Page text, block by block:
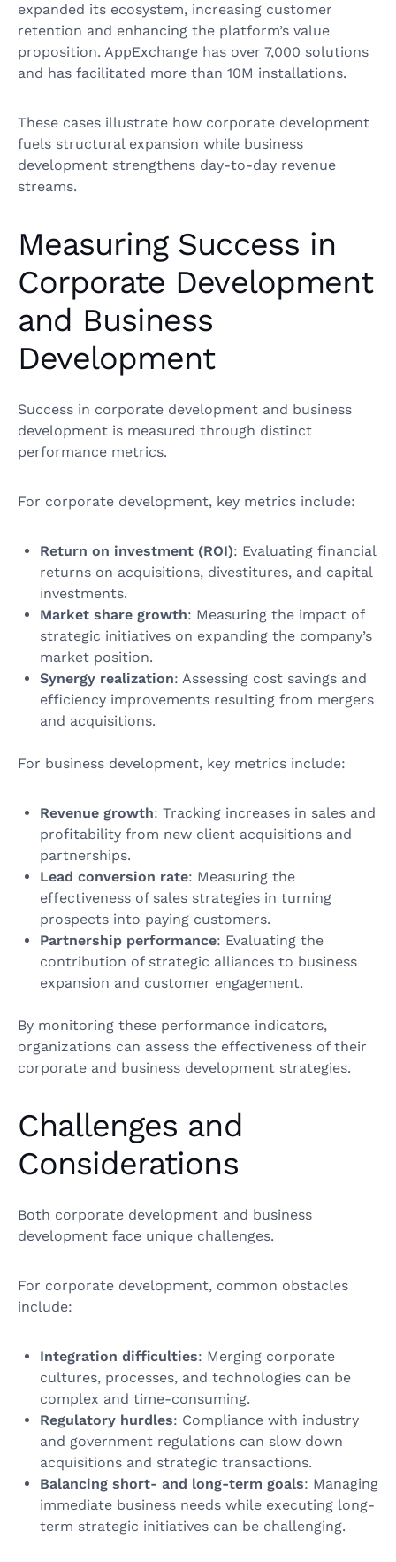
expanded its ecosystem, increasing customer
retention and enhancing the platform’s value
proposition. AppExchange has over 7,000 solutions
and has facilitated more than 10M installations.
These cases illustrate how corporate development
fuels structural expansion while business
development strengthens day-to-day revenue
streams.
Measuring Success in
Corporate Development
and Business
Development
Success in corporate development and business
development is measured through distinct
performance metrics.
For corporate development, key metrics include:
Return on investment (ROI): Evaluating financial
returns on acquisitions, divestitures, and capital
investments.
Market share growth: Measuring the impact of
strategic initiatives on expanding the company’s
market position.
Synergy realization: Assessing cost savings and
efficiency improvements resulting from mergers
and acquisitions.
For business development, key metrics include:
Revenue growth: Tracking increases in sales and
profitability from new client acquisitions and
partnerships.
Lead conversion rate: Measuring the
effectiveness of sales strategies in turning
prospects into paying customers.
Partnership performance: Evaluating the
contribution of strategic alliances to business
expansion and customer engagement.
By monitoring these performance indicators,
organizations can assess the effectiveness of their
corporate and business development strategies.
Challenges and
Considerations
Both corporate development and business
development face unique challenges.
For corporate development, common obstacles
include:
Integration difficulties: Merging corporate
cultures, processes, and technologies can be
complex and time-consuming.
Regulatory hurdles: Compliance with industry
and government regulations can slow down
acquisitions and strategic transactions.
Balancing short- and long-term goals: Managing
immediate business needs while executing long-
term strategic initiatives can be challenging.